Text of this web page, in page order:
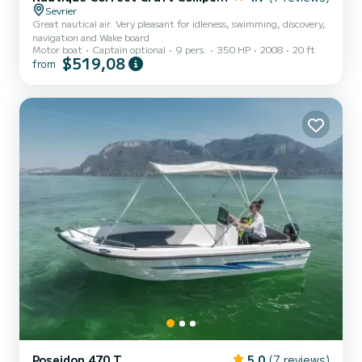
Sevrier
Great nautical air. Very pleasant for idleness, swimming, discovery,
navigation and Wake board
Motor boat
Captain optional 9 pers. 350 HP 2008 20 ft
from $519,08